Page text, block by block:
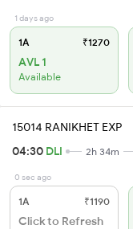
1 days ago
1A ₹1270
AVL 1
Available
15014 RANIKHET EXP
04:30 DLI 2h 34m
0 sec ago
1A ₹1190
Click to Refresh